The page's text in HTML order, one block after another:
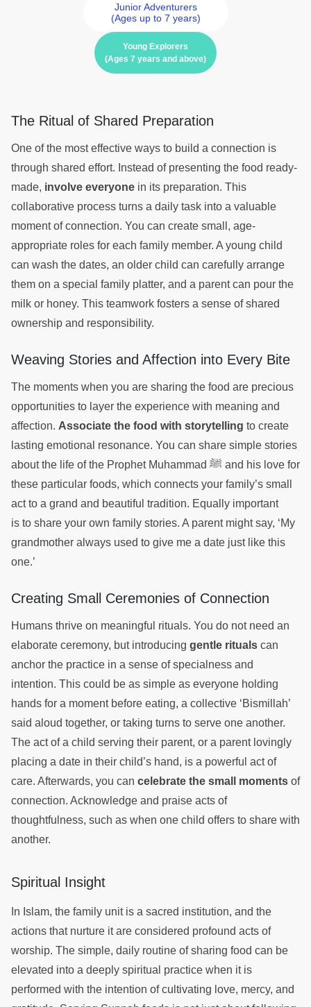
Junior Adventurers
(Ages up to 7 years)
Young Explorers
(Ages 7 years and above)
The Ritual of Shared Preparation
One of the most effective ways to build a connection is
through shared effort. Instead of presenting the food ready-
made, involve everyone in its preparation. This
collaborative process turns a daily task into a valuable
moment of connection. You can create small, age-
appropriate roles for each family member. A young child
can wash the dates, an older child can carefully arrange
them on a special family platter, and a parent can pour the
milk or honey. This teamwork fosters a sense of shared
ownership and responsibility.
Weaving Stories and Affection into Every Bite
The moments when you are sharing the food are precious
opportunities to layer the experience with meaning and
affection. Associate the food with storytelling to create
lasting emotional resonance. You can share simple stories
about the life of the Prophet Muhammad ﷺ and his love for
these particular foods, which connects your family’s small
act to a grand and beautiful tradition. Equally important
is to share your own family stories. A parent might say, ‘My
grandmother always used to give me a date just like this
one.’
Creating Small Ceremonies of Connection
Humans thrive on meaningful rituals. You do not need an
elaborate ceremony, but introducing gentle rituals can
anchor the practice in a sense of specialness and
intention. This could be as simple as everyone holding
hands for a moment before eating, a collective ‘Bismillah’
said aloud together, or taking turns to serve one another.
The act of a child serving their parent, or a parent lovingly
placing a date in their child’s hand, is a powerful act of
care. Afterwards, you can celebrate the small moments of
connection. Acknowledge and praise acts of
thoughtfulness, such as when one child offers to share with
another.
Spiritual Insight
In Islam, the family unit is a sacred institution, and the
actions that nurture it are considered profound acts of
worship. The simple, daily routine of sharing food can be
elevated into a deeply spiritual practice when it is
performed with the intention of cultivating love, mercy, and